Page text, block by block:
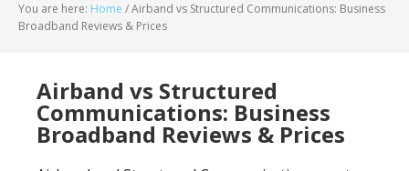
You are here: Home /Airband vs Structured Communications: Business
Broadband Reviews & Prices
Airband vs Structured
Communications: Business
Broadband Reviews & Prices